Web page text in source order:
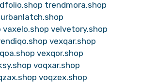
trendmora.shop
urbanlatch.shop
vaxelo.shop velvetory.shop
vexqar.shop
vexqor.shop
voqxar.shop
voqzex.shop